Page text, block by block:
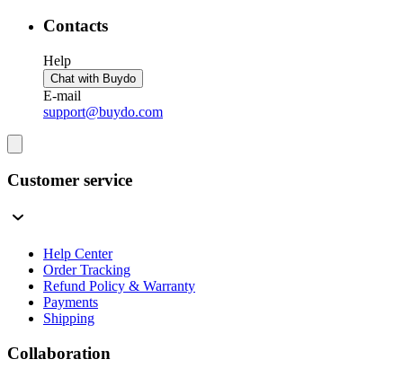
Contacts
Help
Chat with Buydo
E-mail
support@buydo.com
Customer service
Help Center
Order Tracking
Refund Policy & Warranty
Payments
Shipping
Collaboration